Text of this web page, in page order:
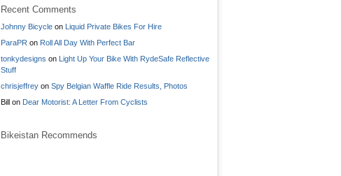
Recent Comments
Johnny Bicycle on Liquid Private Bikes For Hire
ParaPR on Roll All Day With Perfect Bar
tonkydesigns on Light Up Your Bike With RydeSafe Reflective
Stuff
chrisjeffrey on Spy Belgian Waffle Ride Results, Photos
Bill on Dear Motorist: A Letter From Cyclists
Bikeistan Recommends